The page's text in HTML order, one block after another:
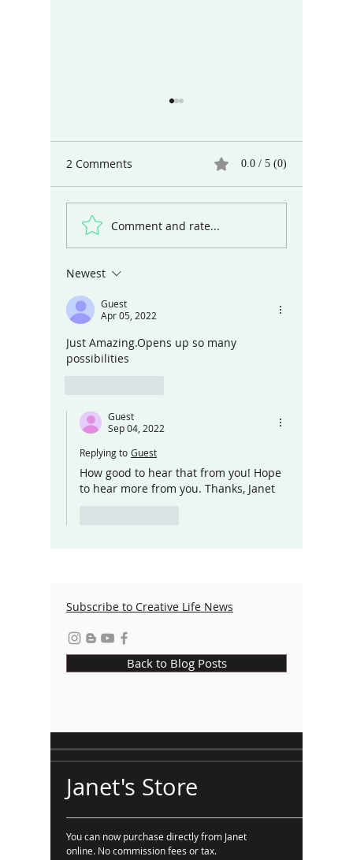
Different Ways of Seeing
the World
2 Comments 0.0 / 5 (0)
Comment and rate...
Newest
Guest
Apr 05, 2022
Just Amazing.Opens up so many
possibilities
Guest
Sep 04, 2022
Replying to Guest
How good to hear that from you! Hope
to hear more from you. Thanks, Janet
Subscribe to Creative Life News
Back to Blog Posts
Janet's Store
You can now purchase directly from Janet
online. No commission fees or tax.